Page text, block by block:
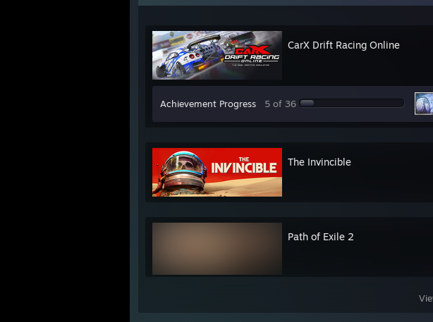
CarX Drift Racing Online
Achievement Progress 5 of 36
The Invincible
Path of Exile 2